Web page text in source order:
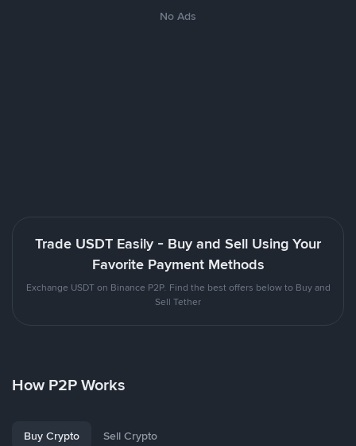
No Ads
Trade USDT Easily - Buy and Sell Using Your
Favorite Payment Methods
Exchange USDT on Binance P2P. Find the best offers below to Buy and
Sell Tether
How P2P Works
Buy Crypto Sell Crypto